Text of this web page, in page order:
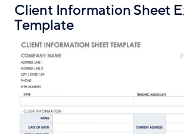
Client Information Sheet
Template